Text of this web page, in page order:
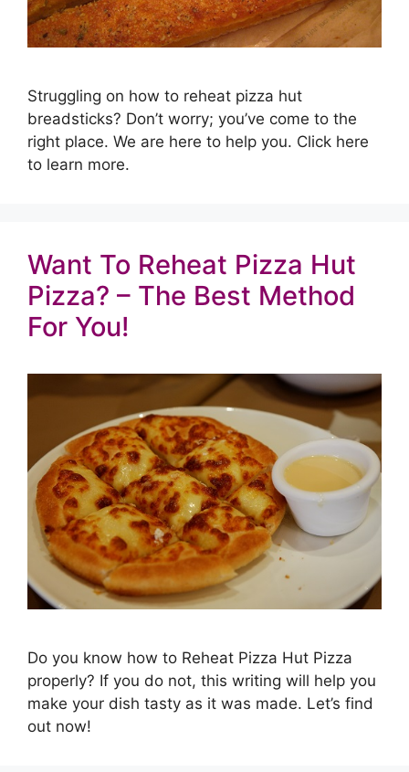
Struggling on how to reheat pizza hut
breadsticks? Don’t worry; you’ve come to the
right place. We are here to help you. Click here
to learn more.
Want To Reheat Pizza Hut
Pizza? – The Best Method
For You!
Do you know how to Reheat Pizza Hut Pizza
properly? If you do not, this writing will help you
make your dish tasty as it was made. Let’s find
out now!